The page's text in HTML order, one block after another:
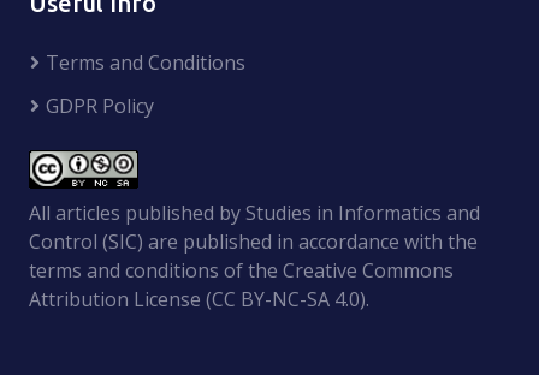
Terms and Conditions
GDPR Policy
All articles published by Studies in Informatics and
Control (SIC) are published in accordance with the
terms and conditions of the Creative Commons
Attribution License (CC BY-NC-SA 4.0).